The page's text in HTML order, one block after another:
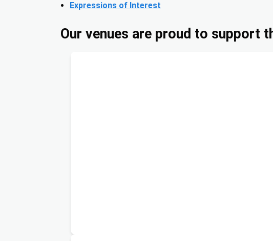
Expressions of Interest
Our venues are proud to support